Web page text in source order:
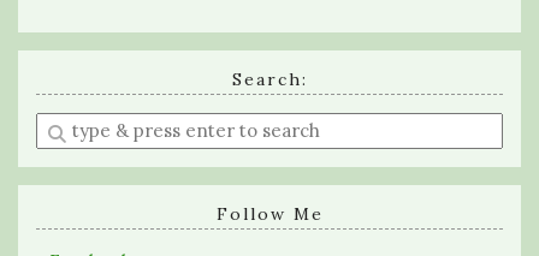
Search:
Enter
a
search
Follow Me